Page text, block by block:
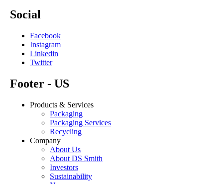
Social
Facebook
Instagram
Linkedin
Twitter
Footer - US
Products & Services
Packaging
Packaging Services
Recycling
Company
About Us
About DS Smith
Investors
Sustainability